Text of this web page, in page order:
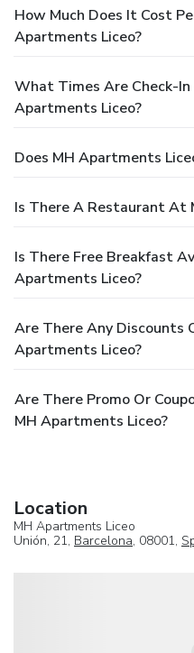
How Much Does It Cost
Apartments Liceo?
What Times Are Check-
Apartments Liceo?
Does MH Apartments
Is There A Restaurant At
Is There Free Breakfast
Apartments Liceo?
Are There Any Discounts
Apartments Liceo?
Are There Promo Or
MH Apartments Liceo?
Location
MH Apartments Liceo
Unión, 21, Barcelona, 08001,